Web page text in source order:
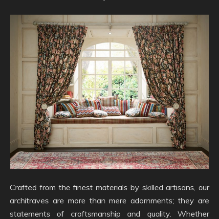
Crafted from the finest materials by skilled artisans, our
architraves are more than mere adornments; they are
statements of craftsmanship and quality. Whether